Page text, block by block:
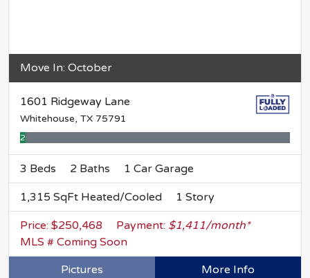
Move In: October
1601 Ridgeway Lane
Whitehouse, TX 75791
2% Complete
3 Beds 2 Baths 1 Car Garage
1,315 SqFt Heated/Cooled 1 Story
Price: $250,468 Payment: $1,411/month*
MLS # Coming Soon
Pictures
More Info